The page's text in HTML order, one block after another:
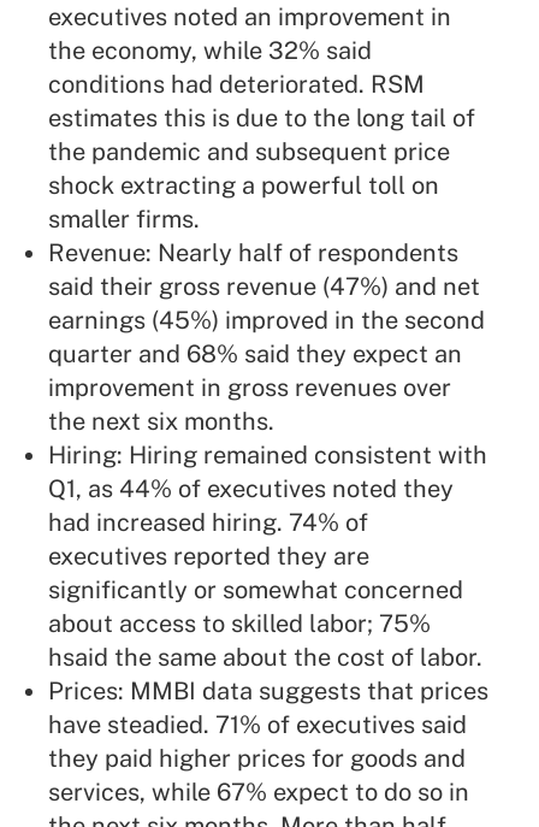
executives noted an improvement in
the economy, while 32% said
conditions had deteriorated. RSM
estimates this is due to the long tail of
the pandemic and subsequent price
shock extracting a powerful toll on
smaller firms.
Revenue: Nearly half of respondents
said their gross revenue (47%) and net
earnings (45%) improved in the second
quarter and 68% said they expect an
improvement in gross revenues over
the next six months.
Hiring: Hiring remained consistent with
Q1, as 44% of executives noted they
had increased hiring. 74% of
executives reported they are
significantly or somewhat concerned
about access to skilled labor; 75%
hsaid the same about the cost of labor.
Prices: MMBI data suggests that prices
have steadied. 71% of executives said
they paid higher prices for goods and
services, while 67% expect to do so in